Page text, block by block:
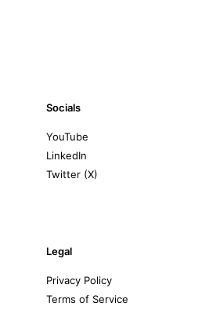
Socials
YouTube
LinkedIn
Twitter (X)
Legal
Privacy Policy
Terms of Service